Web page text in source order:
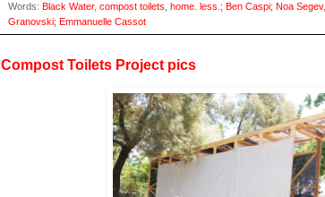
Words: Black Water, compost toilets home. less.; Ben Caspi; Noa Segev,
Granovski; Emmanuelle Cassot
Compost Toilets Project pics